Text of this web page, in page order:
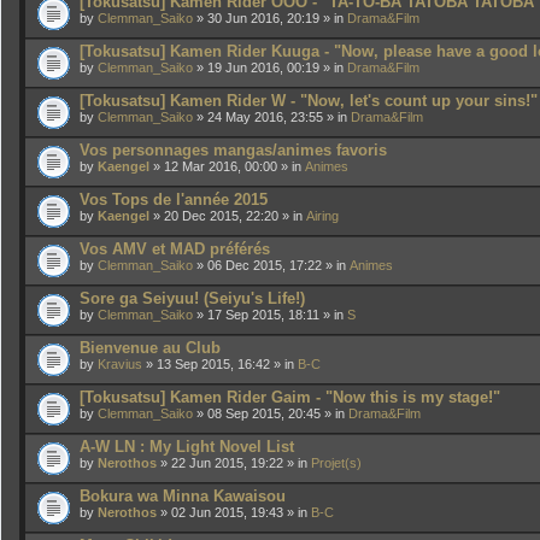
by Clemman_Saiko » 30 Jun 2016, 20:19 » in Drama&Film
[Tokusatsu] Kamen Rider Kuuga - "Now, please have a good
by Clemman_Saiko » 19 Jun 2016, 00:19 » in Drama&Film
[Tokusatsu] Kamen Rider W - "Now, let's count up your sins!"
by Clemman_Saiko » 24 May 2016, 23:55 » in Drama&Film
Vos personnages mangas/animes favoris
by Kaengel » 12 Mar 2016, 00:00 » in Animes
Vos Tops de l'année 2015
by Kaengel » 20 Dec 2015, 22:20 » in Airing
Vos AMV et MAD préférés
by Clemman_Saiko » 06 Dec 2015, 17:22 » in Animes
Sore ga Seiyuu! (Seiyu's Life!)
by Clemman_Saiko » 17 Sep 2015, 18:11 » in S
Bienvenue au Club
by Kravius » 13 Sep 2015, 16:42 » in B-C
[Tokusatsu] Kamen Rider Gaim - "Now this is my stage!"
by Clemman_Saiko » 08 Sep 2015, 20:45 » in Drama&Film
A-W LN : My Light Novel List
by Nerothos » 22 Jun 2015, 19:22 » in Projet(s)
Bokura wa Minna Kawaisou
by Nerothos » 02 Jun 2015, 19:43 » in B-C